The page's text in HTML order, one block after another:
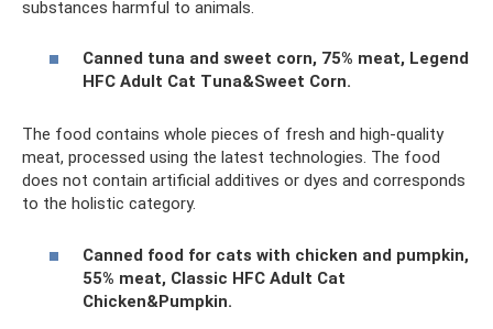
substances harmful to animals.
Canned tuna and sweet corn, 75% meat, Legend
HFC Adult Cat Tuna&Sweet Corn.
The food contains whole pieces of fresh and high-quality
meat, processed using the latest technologies. The food
does not contain artificial additives or dyes and corresponds
to the holistic category.
Canned food for cats with chicken and pumpkin,
55% meat, Classic HFC Adult Cat
Chicken&Pumpkin.